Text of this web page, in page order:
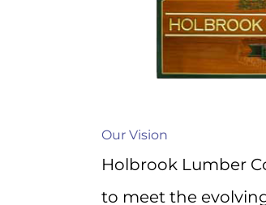
Our Vision
Holbrook Lumber
to meet the